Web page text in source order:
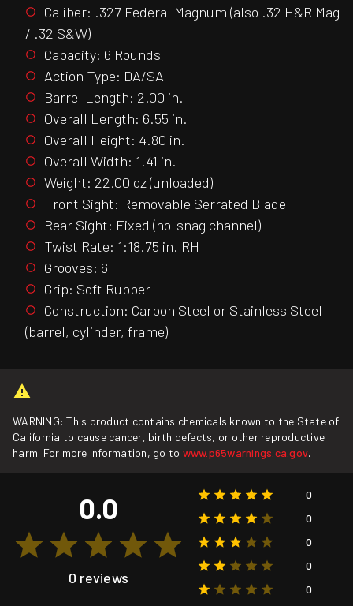
Caliber: .327 Federal Magnum (also .32 H&R Mag
/ .32 S&W)
Capacity: 6 Rounds
Action Type: DA/SA
Barrel Length: 2.00 in.
Overall Length: 6.55 in.
Overall Height: 4.80 in.
Overall Width: 1.41 in.
Weight: 22.00 oz (unloaded)
Front Sight: Removable Serrated Blade
Rear Sight: Fixed (no-snag channel)
Twist Rate: 1:18.75 in. RH
Grooves: 6
Grip: Soft Rubber
Construction: Carbon Steel or Stainless Steel
(barrel, cylinder, frame)
WARNING: This product contains chemicals known to the State of
California to cause cancer, birth defects, or other reproductive
harm. For more information, go to www.p65warnings.ca.gov.
0.0
0 reviews
0
0
0
0
0